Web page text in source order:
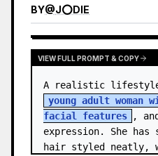
BY@J⭕DIE
VIEW FULL PROMPT & COPY
young adult
facial features
,
expression. She has
hair styled neatly,